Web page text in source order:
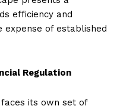
efficiency and
of established
Regulation
its own set of